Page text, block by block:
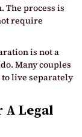
The process is
require
is not a
Many couples
live separately
A Legal